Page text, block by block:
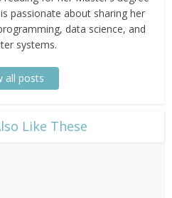
passionate about sharing her
data science, and
systems.
all posts
Like These